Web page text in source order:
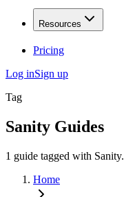
Resources
Pricing
Log inSign up
Tag
Sanity Guides
1 guide tagged with Sanity.
Home